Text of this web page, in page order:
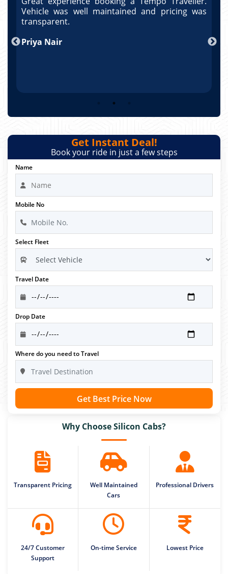
Vehicle was well maintained and pricing was
transparent.
Priya Nair
Get Instant Deal!
Book your ride in just a few steps
Name
Mobile No
Select Fleet
Travel Date
Drop Date
Where do you need to Travel
Get Best Price Now
Why Choose Silicon Cabs?
Transparent Pricing
Well Maintained
Cars
Professional Drivers
24/7 Customer
Support
On-time Service Lowest Price